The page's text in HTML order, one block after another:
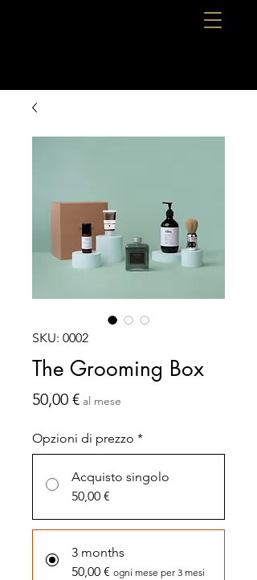
SKU: 0002
The Grooming Box
50,00 €Prezzo
al mese
Opzioni di prezzo *
Acquisto singolo
50,00 €
3 months
50,00 € ogni mese per 3 mesi